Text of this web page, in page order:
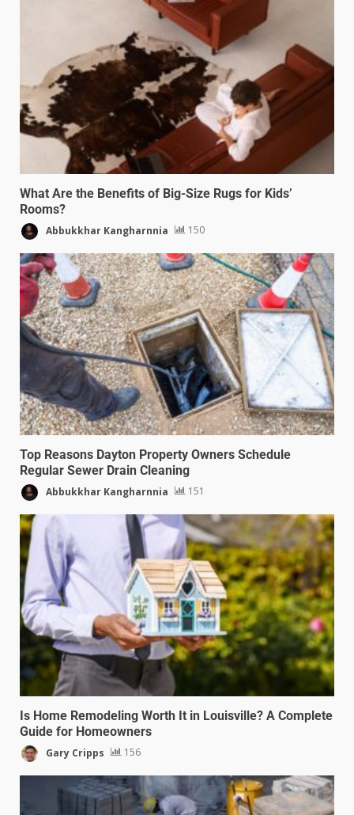
What Are the Benefits of Big-Size Rugs for Kids’
Rooms?
Abbukkhar Kangharnnia 150
Top Reasons Dayton Property Owners Schedule
Regular Sewer Drain Cleaning
Abbukkhar Kangharnnia 151
Is Home Remodeling Worth It in Louisville? A Complete
Guide for Homeowners
Gary Cripps 156